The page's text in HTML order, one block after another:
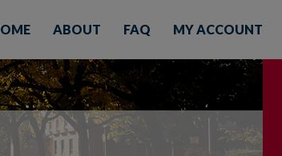
ABOUT FAQ MY ACCOUNT